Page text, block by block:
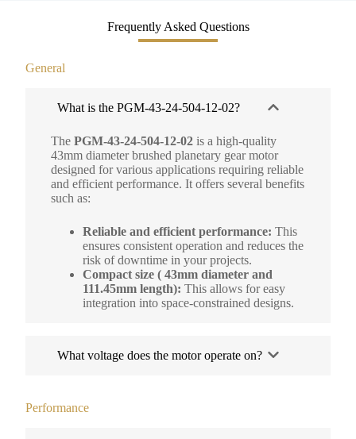
Frequently Asked Questions
General
What is the PGM-43-24-504-12-02?
The PGM-43-24-504-12-02 is a high-quality
43mm diameter brushed planetary gear motor
designed for various applications requiring reliable
and efficient performance. It offers several benefits
such as:
Reliable and efficient performance: This
ensures consistent operation and reduces the
risk of downtime in your projects.
Compact size ( 43mm diameter and
111.45mm length): This allows for easy
integration into space-constrained designs.
What voltage does the motor operate on?
Performance